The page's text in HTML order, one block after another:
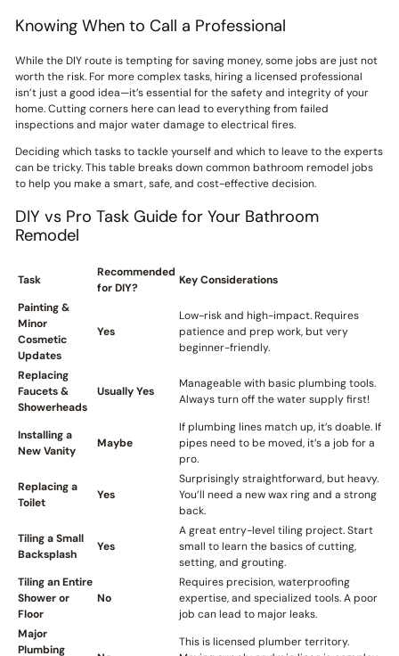
Knowing When to Call a Professional
While the DIY route is tempting for saving money, some jobs are just not
worth the risk. For more complex tasks, hiring a licensed professional
isn’t just a good idea—it’s essential for the safety and integrity of your
home. Cutting corners here can lead to everything from failed
inspections and major water damage to electrical fires.
Deciding which tasks to tackle yourself and which to leave to the experts
can be tricky. This table breaks down common bathroom remodel jobs
to help you make a smart, safe, and cost-effective decision.
DIY vs Pro Task Guide for Your Bathroom
Remodel
Task
Recommended
for DIY?
Key Considerations
Painting &
Minor
Cosmetic
Updates
Yes
Low-risk and high-impact. Requires
patience and prep work, but very
beginner-friendly.
Replacing
Faucets &
Showerheads
Usually Yes
Manageable with basic plumbing tools.
Always turn off the water supply first!
Installing a
New Vanity
Maybe
If plumbing lines match up, it’s doable. If
pipes need to be moved, it’s a job for a
pro.
Replacing a
Toilet
Yes
Surprisingly straightforward, but heavy.
You’ll need a new wax ring and a strong
back.
Tiling a Small
Backsplash
Yes
A great entry-level tiling project. Start
small to learn the basics of cutting,
setting, and grouting.
Tiling an Entire
Shower or
Floor
No
Requires precision, waterproofing
expertise, and specialized tools. A poor
job can lead to major leaks.
Major
Plumbing
This is licensed plumber territory.